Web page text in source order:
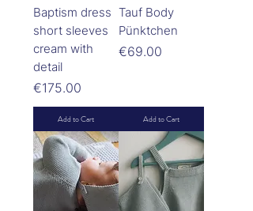
Baptism dress
short sleeves
cream with
detail
Price
€175.00
Add to Cart
Tauf Body
Pünktchen
Price
€69.00
Add to Cart